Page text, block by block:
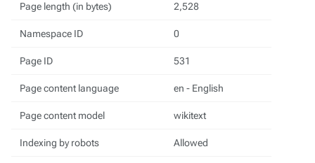
Page length (in bytes) 2,528
Namespace ID 0
Page ID 531
Page content language en - English
Page content model wikitext
Indexing by robots Allowed